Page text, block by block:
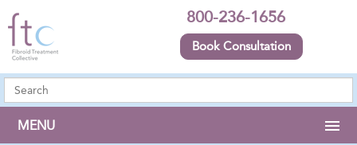
800-236-1656
Book Consultation
MENU